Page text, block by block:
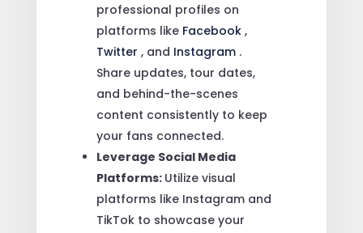
professional profiles on
platforms like Facebook ,
Twitter , and Instagram .
Share updates, tour dates,
and behind-the-scenes
content consistently to keep
your fans connected.
Leverage Social Media
Platforms: Utilize visual
platforms like Instagram and
TikTok to showcase your